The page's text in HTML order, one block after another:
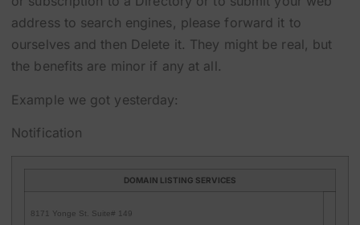
address to search engines, please forward it to
ourselves and then Delete it. They might be real, but
the benefits are minor if any at all.
Example we got yesterday:
Notification
DOMAIN LISTING SERVICES
8171 Yonge St. Suite# 149